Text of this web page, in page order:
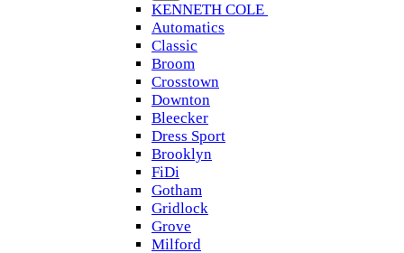
KENNETH COLE
Automatics
Classic
Broom
Crosstown
Downton
Bleecker
Dress Sport
Brooklyn
FiDi
Gotham
Gridlock
Grove
Milford